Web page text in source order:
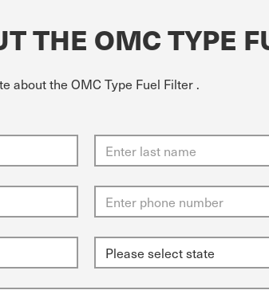
THE OMC TYPE
about the OMC Type Fuel Filter .